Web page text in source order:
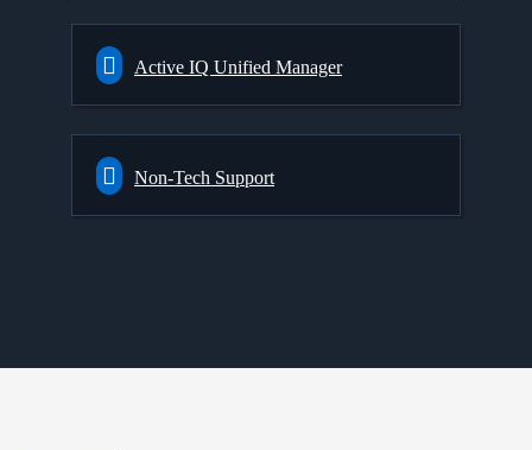
Active IQ Unified Manager
Non-Tech Support